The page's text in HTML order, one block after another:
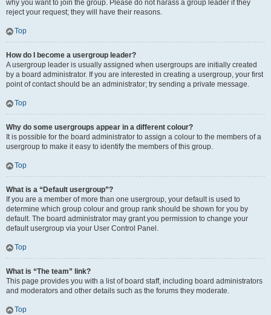
why you want to join the group. Please do not harass a group leader if they
reject your request; they will have their reasons.
Top
How do I become a usergroup leader?
A usergroup leader is usually assigned when usergroups are initially created
by a board administrator. If you are interested in creating a usergroup, your first
point of contact should be an administrator; try sending a private message.
Top
Why do some usergroups appear in a different colour?
It is possible for the board administrator to assign a colour to the members of a
usergroup to make it easy to identify the members of this group.
Top
What is a “Default usergroup”?
If you are a member of more than one usergroup, your default is used to
determine which group colour and group rank should be shown for you by
default. The board administrator may grant you permission to change your
default usergroup via your User Control Panel.
Top
What is “The team” link?
This page provides you with a list of board staff, including board administrators
and moderators and other details such as the forums they moderate.
Top